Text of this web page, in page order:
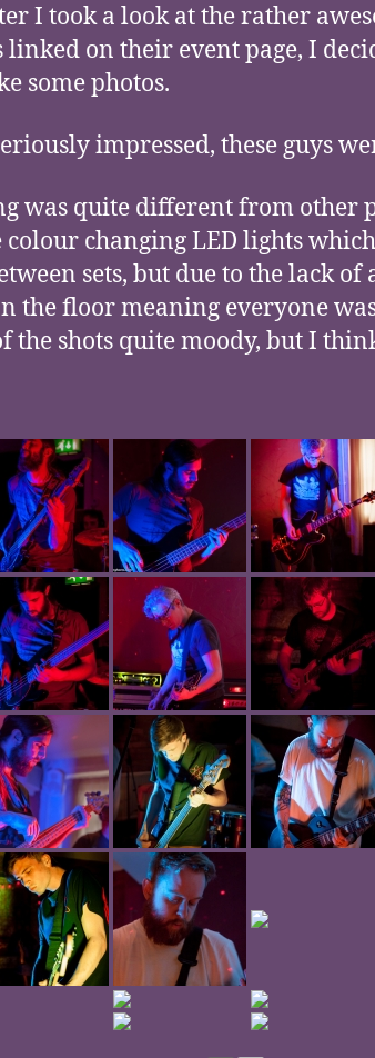
I took a look at the rather
linked on their event page, I
some photos.
impressed, these guys
was quite different from other
colour changing LED lights
sets, but due to the lack of
the floor meaning everyone
the shots quite moody, but I